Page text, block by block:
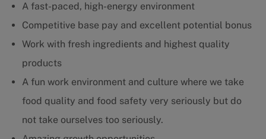
A fast-paced, high-energy environment
Competitive base pay and excellent potential bonus
Work with fresh ingredients and highest quality
products
A fun work environment and culture where we take
food quality and food safety very seriously but do
not take ourselves too seriously.